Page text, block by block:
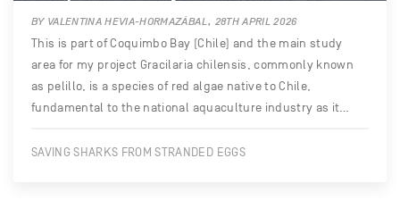
BY VALENTINA HEVIA-HORMAZÁBAL, 28TH APRIL 2026
This is part of Coquimbo Bay (Chile) and the main study
area for my project Gracilaria chilensis, commonly known
as pelillo, is a species of red algae native to Chile,
fundamental to the national aquaculture industry as it…
SAVING SHARKS FROM STRANDED EGGS